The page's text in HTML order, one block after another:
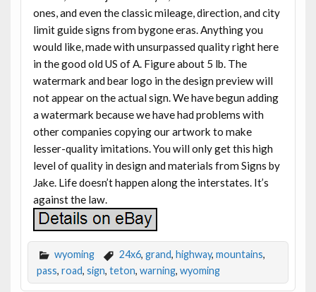
ones, and even the classic mileage, direction, and city
limit guide signs from bygone eras. Anything you
would like, made with unsurpassed quality right here
in the good old US of A. Figure about 5 lb. The
watermark and bear logo in the design preview will
not appear on the actual sign. We have begun adding
a watermark because we have had problems with
other companies copying our artwork to make
lesser-quality imitations. You will only get this high
level of quality in design and materials from Signs by
Jake. Life doesn’t happen along the interstates. It’s
against the law.
wyoming 24x6, grand, highway, mountains,
pass, road, sign, teton, warning, wyoming